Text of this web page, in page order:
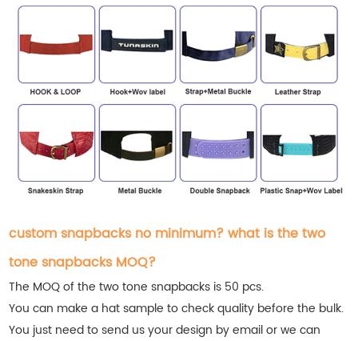
custom snapbacks no minimum? what is the two
tone snapbacks MOQ?
The MOQ of the two tone snapbacks is 50 pcs.
You can make a hat sample to check quality before the bulk.
You just need to send us your design by email or we can